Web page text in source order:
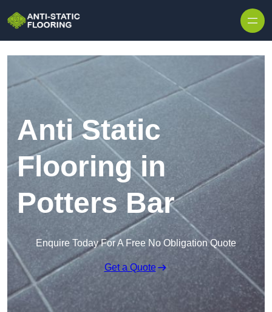
Anti Static
Flooring in
Potters Bar
Enquire Today For A Free No Obligation Quote
Get a Quote